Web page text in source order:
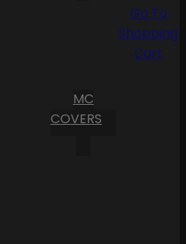
MC
COVERS
Go To
Shopping
Cart